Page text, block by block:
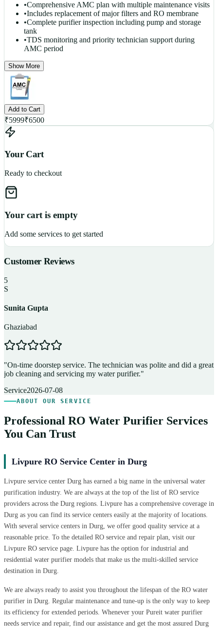
•Comprehensive AMC plan with multiple maintenance visits
•Includes replacement of major filters and RO membrane
•Complete purifier inspection including pump and storage
tank
•TDS monitoring and priority technician support during
AMC period
Show More
Add to Cart
₹5999₹6500
Your Cart
Ready to checkout
Your cart is empty
Add some services to get started
Customer Reviews
5
S
Sunita Gupta
Ghaziabad
"On-time doorstep service. The technician was polite and did a great
job cleaning and servicing my water purifier."
Service2026-07-08
ABOUT OUR SERVICE
Professional RO Water Purifier Services
You Can Trust
Livpure RO Service Center in Durg
Livpure service center Durg has earned a big name in the universal water
purification industry. We are always at the top of the list of RO service
providers across the Durg regions. Livpure has a comprehensive coverage in
Durg as you can find its service centers easily at the majority of locations.
With several service centers in Durg, we offer good quality service at a
reasonable price. To the detailed RO service and repair plan, visit our
Livpure RO service page. Livpure has the option for industrial and
residential water purifier models that make us the multi-skilled service
destination in Durg.
We are always ready to assist you throughout the lifespan of the RO water
purifier in Durg. Regular maintenance and tune-up is the only way to keep
its efficiency for extended periods. Whenever your Pureit water purifier
needs service and repair, find our assistance and get the most assured Durg